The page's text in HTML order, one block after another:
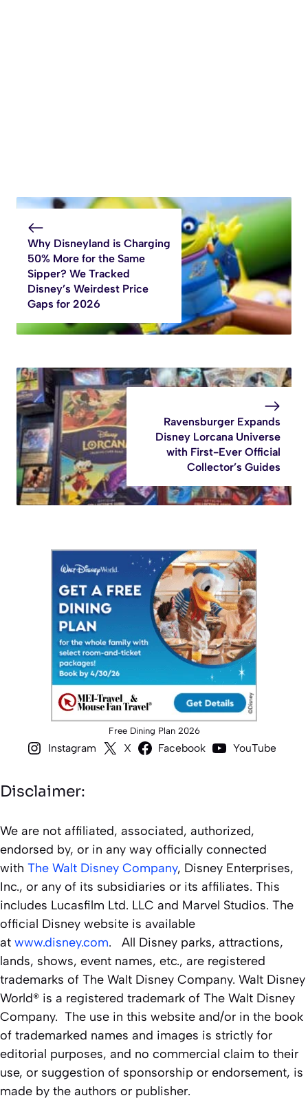
Why Disneyland is Charging
50% More for the Same
Sipper? We Tracked
Disney’s Weirdest Price
Gaps for 2026
Ravensburger Expands
Disney Lorcana Universe
with First-Ever Official
Collector’s Guides
Free Dining Plan 2026
Instagram X Facebook YouTube
Disclaimer:
We are not affiliated, associated, authorized,
endorsed by, or in any way officially connected
with The Walt Disney Company, Disney Enterprises,
Inc., or any of its subsidiaries or its affiliates. This
includes Lucasfilm Ltd. LLC and Marvel Studios. The
official Disney website is available
at www.disney.com. All Disney parks, attractions,
lands, shows, event names, etc., are registered
trademarks of The Walt Disney Company. Walt Disney
World® is a registered trademark of The Walt Disney
Company. The use in this website and/or in the book
of trademarked names and images is strictly for
editorial purposes, and no commercial claim to their
use, or suggestion of sponsorship or endorsement, is
made by the authors or publisher.